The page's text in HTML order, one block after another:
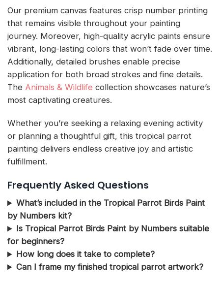
Our premium canvas features crisp number printing
that remains visible throughout your painting
journey. Moreover, high-quality acrylic paints ensure
vibrant, long-lasting colors that won’t fade over time.
Additionally, detailed brushes enable precise
application for both broad strokes and fine details.
The Animals & Wildlife collection showcases nature’s
most captivating creatures.
Whether you’re seeking a relaxing evening activity
or planning a thoughtful gift, this tropical parrot
painting delivers endless creative joy and artistic
fulfillment.
Frequently Asked Questions
What’s included in the Tropical Parrot Birds Paint
by Numbers kit?
Is Tropical Parrot Birds Paint by Numbers suitable
for beginners?
How long does it take to complete?
Can I frame my finished tropical parrot artwork?